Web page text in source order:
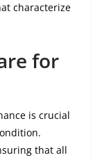
characterize
for
is crucial
that all